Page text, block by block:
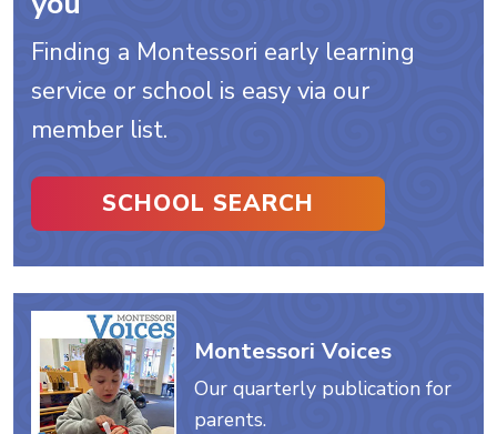
Finding a Montessori early learning
service or school is easy via our
member list.
SCHOOL SEARCH
Montessori Voices
Our quarterly publication for
parents.